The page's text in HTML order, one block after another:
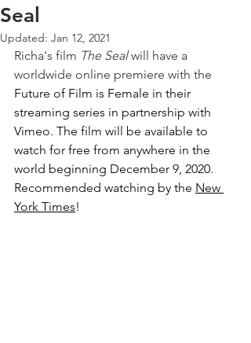
Seal
Updated: Jan 12, 2021
Richa's film The Seal will have a
worldwide online premiere with the
Future of Film is Female in their
streaming series in partnership with
Vimeo. The film will be available to
watch for free from anywhere in the
world beginning December 9, 2020.
Recommended watching by the New
York Times!